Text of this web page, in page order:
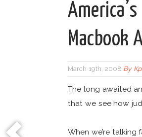
Macbook
March 19th, 2008 By
The long awaited
that we see how
When we’re